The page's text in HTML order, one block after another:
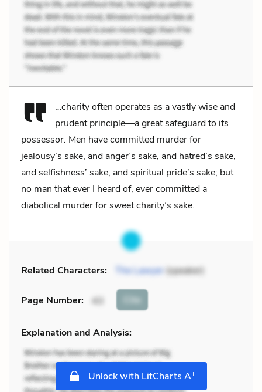
…charity often operates as a vastly wise and
prudent principle—a great safeguard to its
possessor. Men have committed murder for
jealousy’s sake, and anger’s sake, and hatred’s sake,
and selfishness’ sake, and spiritual pride’s sake; but
no man that ever I heard of, ever committed a
diabolical murder for sweet charity’s sake.
Related Characters: The Lawyer(speaker)
Page Number: 43 Cite
Explanation and Analysis:
Unlock with LitCharts A+